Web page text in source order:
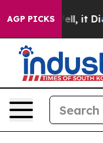
AGP PICKS
Well, it Didn’t As